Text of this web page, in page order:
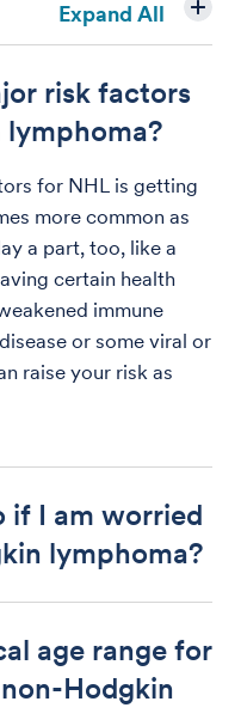
Expand All
risk factors
for NHL is getting
more common as
a part, too, like a
certain health
immune
or some viral or
raise your risk as
if I am worried
lymphoma?
age range for
Hodgkin